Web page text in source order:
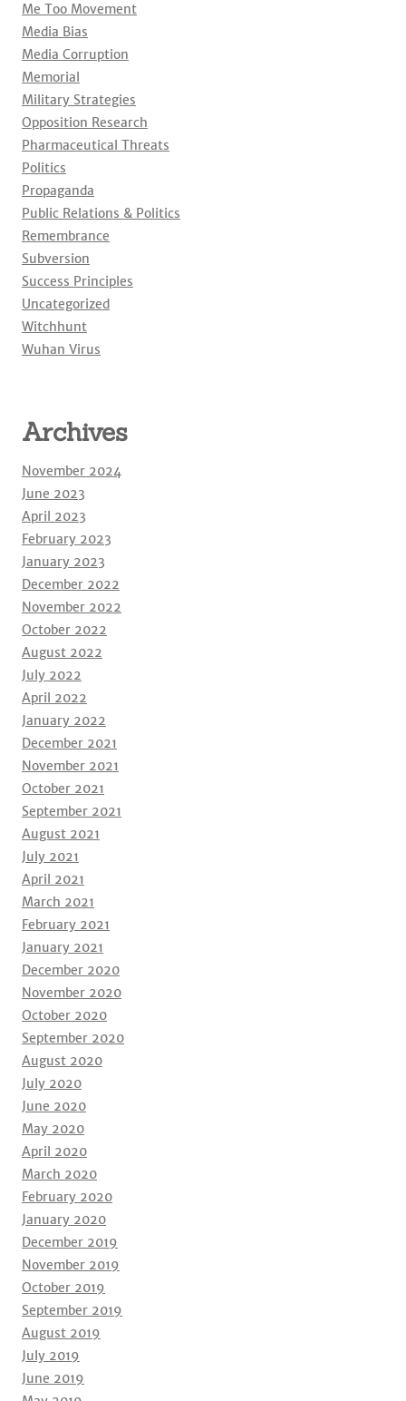
Me Too Movement
Media Bias
Media Corruption
Memorial
Military Strategies
Opposition Research
Pharmaceutical Threats
Politics
Propaganda
Public Relations & Politics
Remembrance
Subversion
Success Principles
Uncategorized
Witchhunt
Wuhan Virus
Archives
November 2024
June 2023
April 2023
February 2023
January 2023
December 2022
November 2022
October 2022
August 2022
July 2022
April 2022
January 2022
December 2021
November 2021
October 2021
September 2021
August 2021
July 2021
April 2021
March 2021
February 2021
January 2021
December 2020
November 2020
October 2020
September 2020
August 2020
July 2020
June 2020
May 2020
April 2020
March 2020
February 2020
January 2020
December 2019
November 2019
October 2019
September 2019
August 2019
July 2019
June 2019